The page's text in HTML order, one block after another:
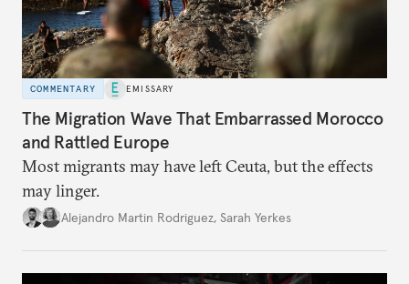
COMMENTARY EMISSARY
The Migration Wave That Embarrassed Morocco
and Rattled Europe
Most migrants may have left Ceuta, but the effects
may linger.
Alejandro Martin Rodriguez, Sarah Yerkes